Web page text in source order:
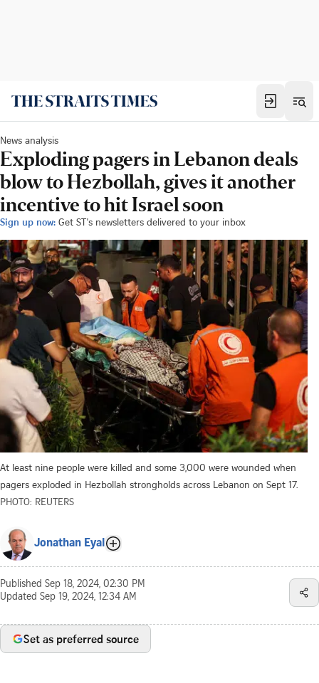
News analysis
Exploding pagers in Lebanon deals
blow to Hezbollah, gives it another
incentive to hit Israel soon
Sign up now: Get ST's newsletters delivered to your inbox
At least nine people were killed and some 3,000 were wounded when
pagers exploded in Hezbollah strongholds across Lebanon on Sept 17.
PHOTO: REUTERS
Jonathan Eyal
Published Sep 18, 2024, 02:30 PM
Updated Sep 19, 2024, 12:34 AM
Set as preferred source